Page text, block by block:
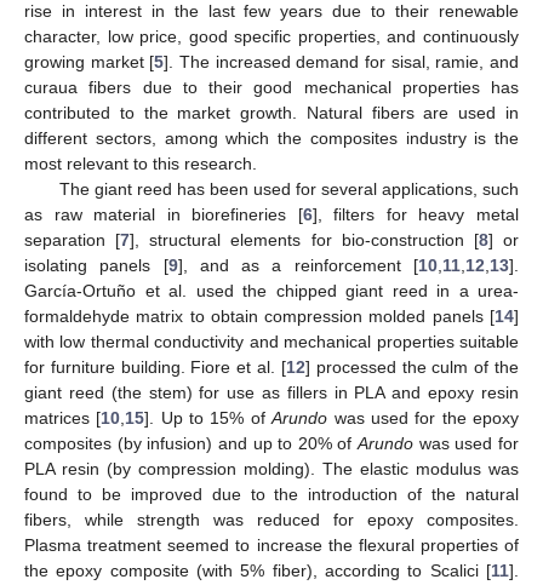
rise in interest in the last few years due to their renewable
character, low price, good specific properties, and continuously
growing market [5]. The increased demand for sisal, ramie, and
curaua fibers due to their good mechanical properties has
contributed to the market growth. Natural fibers are used in
different sectors, among which the composites industry is the
most relevant to this research.
The giant reed has been used for several applications, such
as raw material in biorefineries [6], filters for heavy metal
separation [7], structural elements for bio-construction [8] or
isolating panels [9], and as a reinforcement [10,11,12,13].
García-Ortuño et al. used the chipped giant reed in a urea-
formaldehyde matrix to obtain compression molded panels [14]
with low thermal conductivity and mechanical properties suitable
for furniture building. Fiore et al. [12] processed the culm of the
giant reed (the stem) for use as fillers in PLA and epoxy resin
matrices [10,15]. Up to 15% ofArundo was used for the epoxy
composites (by infusion) and up to 20% ofArundo was used for
PLA resin (by compression molding). The elastic modulus was
found to be improved due to the introduction of the natural
fibers, while strength was reduced for epoxy composites.
Plasma treatment seemed to increase the flexural properties of
the epoxy composite (with 5% fiber), according to Scalici [11].